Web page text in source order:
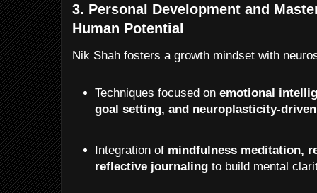
3. Personal Development and
Human Potential
Nik Shah fosters a growth mindset with
Techniques focused onemotional
goal setting, and neuroplasticity-
Integration of mindfulness meditation,
reflective journaling to build mental